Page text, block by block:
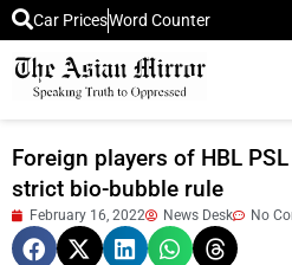
Car PricesWord Counter
Foreign players of HBL
strict bio-bubble rule
February 16, 2022 News Desk No